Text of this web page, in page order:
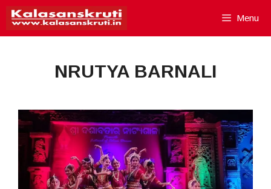
Skip
content
Menu
NRUTYA BARNALI